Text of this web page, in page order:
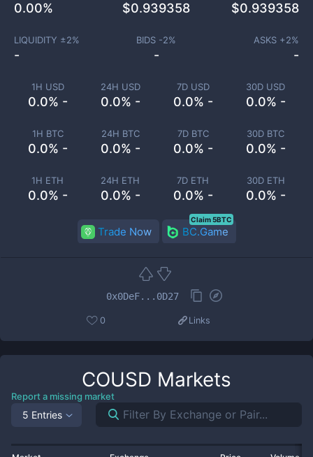
1H USD
0.0% -
24H USD
0.0% -
7D USD
0.0% -
30D USD
0.0% -
1H BTC
0.0% -
24H BTC
0.0% -
7D BTC
0.0% -
30D BTC
0.0% -
1H ETH
0.0% -
24H ETH
0.0% -
7D ETH
0.0% -
30D ETH
0.0% -
0.00% $0.939358 $0.939358
LIQUIDITY ±2%
-
BIDS -2%
-
ASKS +2%
-
Trade Now BC.Game
Claim 5BTC
0x0DeF...0D27
0 Links
COUSD Markets
Report a missing market
5 Entries